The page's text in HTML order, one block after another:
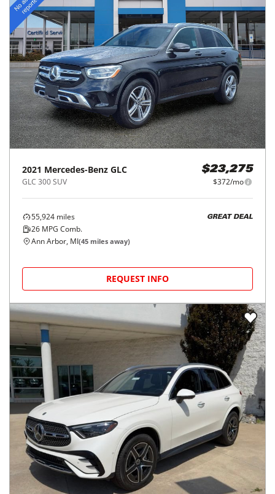
2021 Mercedes-Benz GLC
GLC 300 SUV
$23,275
$372/mo
55,924 miles
26 MPG Comb.
GREAT DEAL
Ann Arbor, MI(45 miles away)
REQUEST INFO